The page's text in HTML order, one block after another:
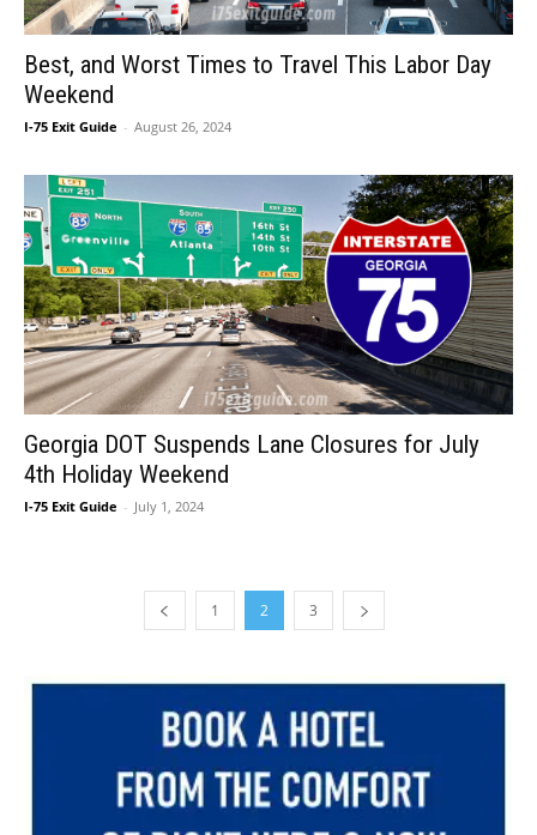
Best, and Worst Times to Travel This Labor Day
Weekend
I-75 Exit Guide - August 26, 2024
Georgia DOT Suspends Lane Closures for July
4th Holiday Weekend
I-75 Exit Guide - July 1, 2024
1 2 3